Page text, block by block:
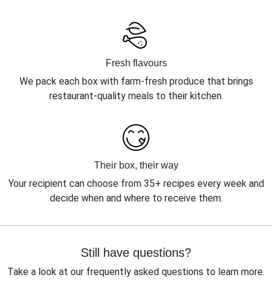
Fresh flavours
We pack each box with farm-fresh produce that brings
restaurant-quality meals to their kitchen.
Their box, their way
Your recipient can choose from 35+ recipes every week and
decide when and where to receive them.
Still have questions?
Take a look at our frequently asked questions to learn more.